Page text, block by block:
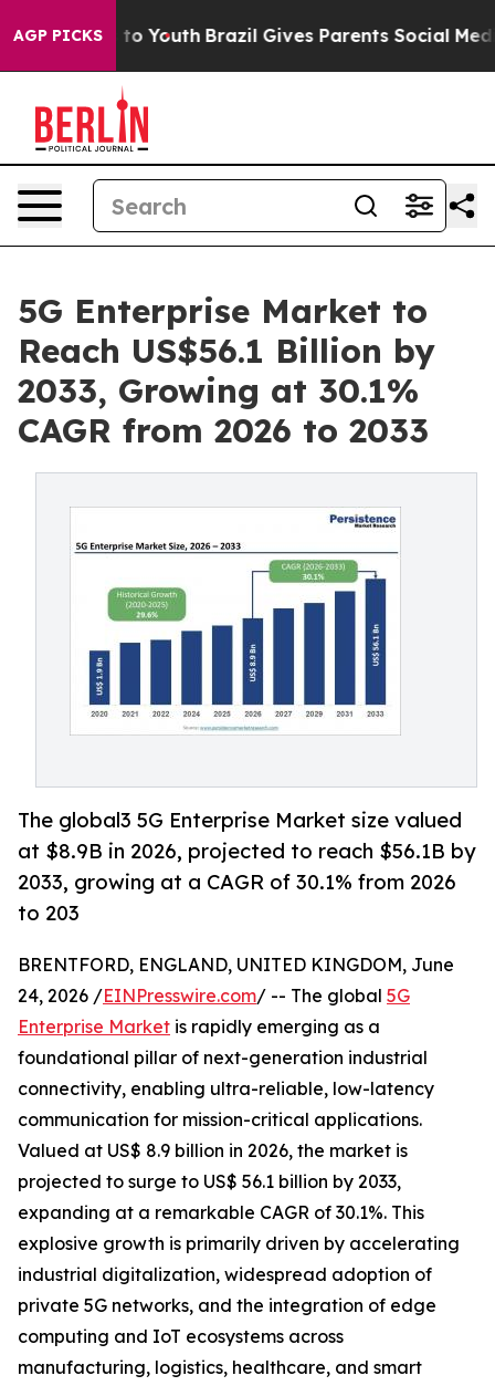
AGP PICKS
to Youth Brazil Gives Parents Social Media
5G Enterprise Market to
Reach US$56.1 Billion by
2033, Growing at 30.1%
CAGR from 2026 to 2033
The global3 5G Enterprise Market size valued
at $8.9B in 2026, projected to reach $56.1B by
2033, growing at a CAGR of 30.1% from 2026
to 203
BRENTFORD, ENGLAND, UNITED KINGDOM, June
24, 2026 /EINPresswire.com/ -- The global 5G
Enterprise Market is rapidly emerging as a
foundational pillar of next-generation industrial
connectivity, enabling ultra-reliable, low-latency
communication for mission-critical applications.
Valued at US$ 8.9 billion in 2026, the market is
projected to surge to US$ 56.1 billion by 2033,
expanding at a remarkable CAGR of 30.1%. This
explosive growth is primarily driven by accelerating
industrial digitalization, widespread adoption of
private 5G networks, and the integration of edge
computing and IoT ecosystems across
manufacturing, logistics, healthcare, and smart